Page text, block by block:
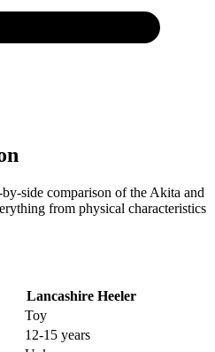
side comparison of the Akita and
from physical characteristics
Lancashire Heeler
Toy
12-15 years